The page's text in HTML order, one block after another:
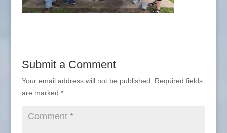
Submit a Comment
Your email address will not be published.
Required fields
are marked *